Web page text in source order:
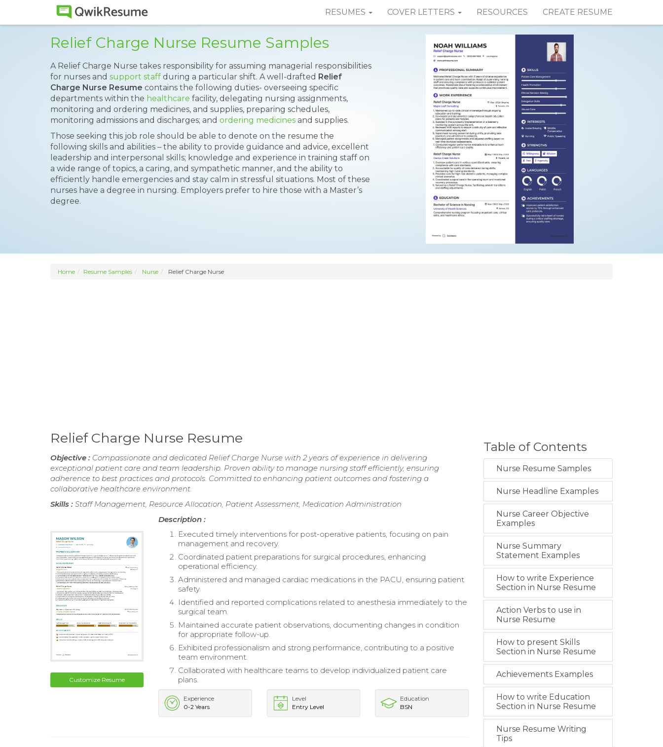
RESUMES COVER LETTERS RESOURCES CREATE RESUME
Relief Charge Nurse Resume Samples
A Relief Charge Nurse takes responsibility for assuming managerial responsibilities
for nurses and support staff during a particular shift. A well-drafted Relief
Charge Nurse Resume contains the following duties- overseeing specific
departments within the healthcare facility, delegating nursing assignments,
monitoring and ordering medicines, and supplies, preparing schedules,
monitoring admissions and discharges; and ordering medicines and supplies.
Those seeking this job role should be able to denote on the resume the
following skills and abilities – the ability to provide guidance and advice, excellent
leadership and interpersonal skills; knowledge and experience in training staff on
a wide range of topics, a caring, and sympathetic manner, and the ability to
efficiently handle emergencies and stay calm in stressful situations. Most of these
nurses have a degree in nursing. Employers prefer to hire those with a Master’s
degree.
Home Resume Samples Nurse Relief Charge Nurse
Relief Charge Nurse Resume
Objective : Compassionate and dedicated Relief Charge Nurse with 2 years of experience in delivering
exceptional patient care and team leadership. Proven ability to manage nursing staff efficiently, ensuring
adherence to best practices and protocols. Committed to enhancing patient outcomes and fostering a
collaborative healthcare environment.
Skills : Staff Management, Resource Allocation, Patient Assessment, Medication Administration
Customize Resume
Description :
Executed timely interventions for post-operative patients, focusing on pain
management and recovery.
Coordinated patient preparations for surgical procedures, enhancing
operational efficiency.
Administered and managed cardiac medications in the PACU, ensuring patient
safety.
Identified and reported complications related to anesthesia immediately to the
surgical team.
Maintained accurate patient observations, documenting changes in condition
for appropriate follow-up.
Exhibited professionalism and strong performance, contributing to a positive
team environment.
Collaborated with healthcare teams to develop individualized patient care
plans.
Experience
0-2 Years
Level
Entry Level
Education
BSN
Table of Contents
Nurse Resume Samples
Nurse Headline Examples
Nurse Career Objective
Examples
Nurse Summary
Statement Examples
How to write Experience
Section in Nurse Resume
Action Verbs to use in
Nurse Resume
How to present Skills
Section in Nurse Resume
Achievements Examples
How to write Education
Section in Nurse Resume
Nurse Resume Writing
Tips